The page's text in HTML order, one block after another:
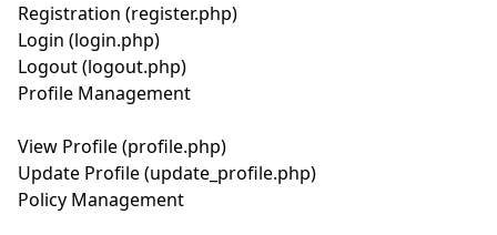
Registration (register.php)
Login (login.php)
Logout (logout.php)
Profile Management
View Profile (profile.php)
Update Profile (update_profile.php)
Policy Management